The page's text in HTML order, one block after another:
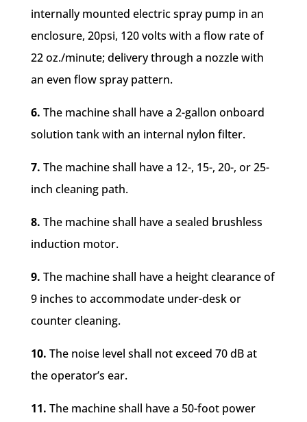
internally mounted electric spray pump in an
enclosure, 20psi, 120 volts with a flow rate of
22 oz./minute; delivery through a nozzle with
an even flow spray pattern.
6. The machine shall have a 2-gallon onboard
solution tank with an internal nylon filter.
7. The machine shall have a 12-, 15-, 20-, or 25-
inch cleaning path.
8. The machine shall have a sealed brushless
induction motor.
9. The machine shall have a height clearance of
9 inches to accommodate under-desk or
counter cleaning.
10. The noise level shall not exceed 70 dB at
the operator’s ear.
11. The machine shall have a 50-foot power